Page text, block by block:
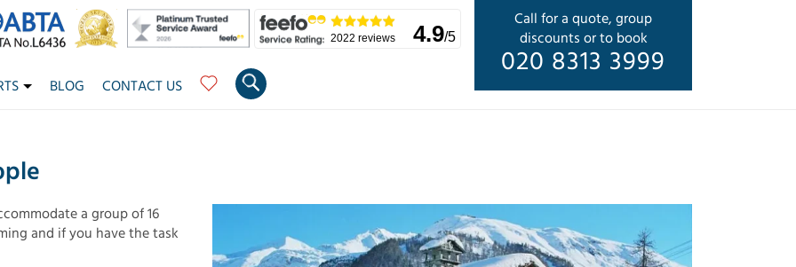
Call for a quote, group
discounts or to book
020 8313 3999
2022 reviews 4.9/5
BLOG CONTACT US
a group of 16
and if you have the task